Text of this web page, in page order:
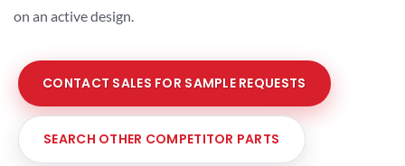
on an active design.
CONTACT SALES FOR SAMPLE REQUESTS
SEARCH OTHER COMPETITOR PARTS